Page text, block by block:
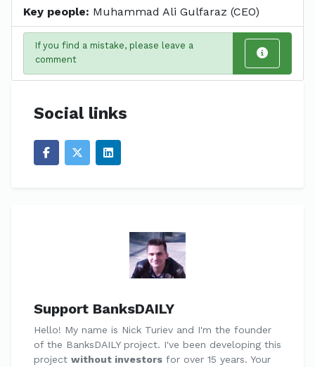
Key people: Muhammad Ali Gulfaraz (CEO)
If you find a mistake, please leave a
comment
Social links
Support BanksDAILY
Hello! My name is Nick Turiev and I'm the founder
of the BanksDAILY project. I've been developing this
project without investors for over 15 years. Your